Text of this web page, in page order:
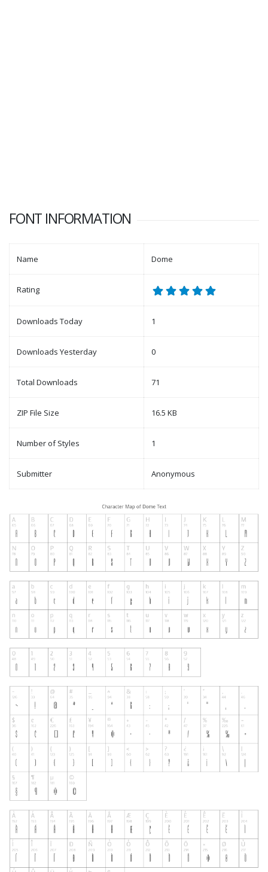
FONT INFORMATION
Name Dome
Rating
Downloads Today 1
Downloads Yesterday 0
Total Downloads 71
ZIP File Size 16.5 KB
Number of Styles 1
Submitter Anonymous